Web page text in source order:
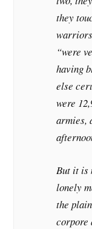
they
“were
having
else
were
armies,
But it is
lonely
the
corpore